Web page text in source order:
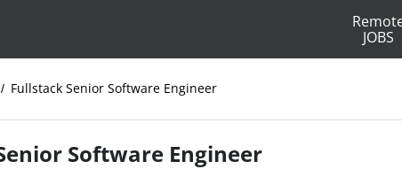
JOBS
Fullstack Senior Software Engineer
Software Engineer